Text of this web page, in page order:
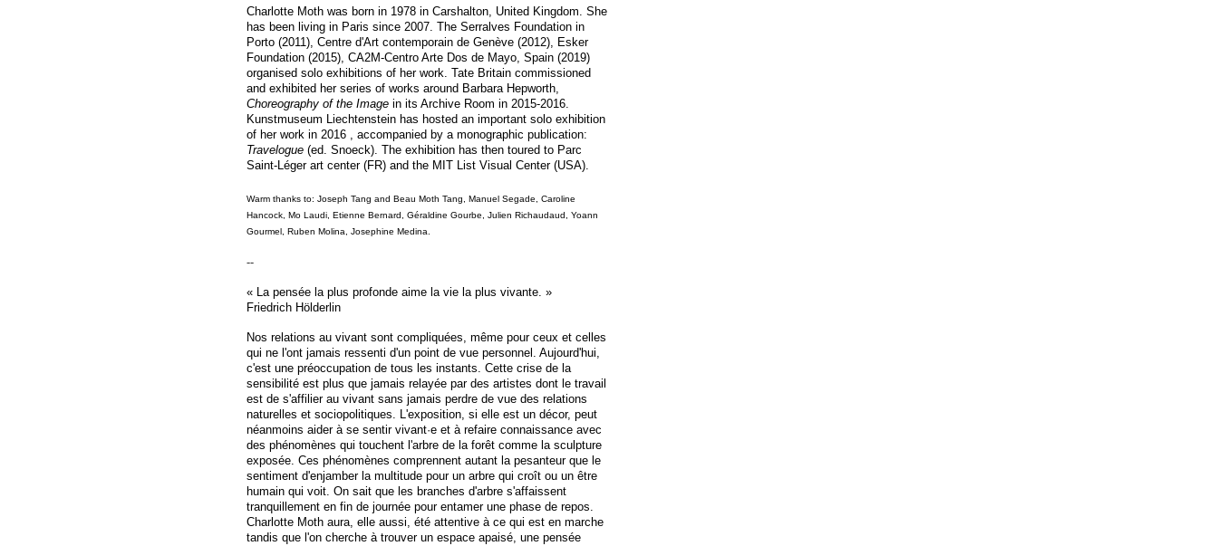
Charlotte Moth was born in 1978 in Carshalton, United Kingdom. She
has been living in Paris since 2007. The Serralves Foundation in
Porto (2011), Centre d'Art contemporain de Genève (2012), Esker
Foundation (2015), CA2M-Centro Arte Dos de Mayo, Spain (2019)
organised solo exhibitions of her work. Tate Britain commissioned
and exhibited her series of works around Barbara Hepworth,
Choreography of the Image in its Archive Room in 2015-2016.
Kunstmuseum Liechtenstein has hosted an important solo exhibition
of her work in 2016 , accompanied by a monographic publication:
Travelogue (ed. Snoeck). The exhibition has then toured to Parc
Saint-Léger art center (FR) and the MIT List Visual Center (USA).
Warm thanks to: Joseph Tang and Beau Moth Tang, Manuel Segade, Caroline
Hancock, Mo Laudi, Etienne Bernard, Géraldine Gourbe, Julien Richaudaud, Yoann
Gourmel, Ruben Molina, Josephine Medina.
--
« La pensée la plus profonde aime la vie la plus vivante. »
Friedrich Hölderlin
Nos relations au vivant sont compliquées, même pour ceux et celles
qui ne l'ont jamais ressenti d'un point de vue personnel. Aujourd'hui,
c'est une préoccupation de tous les instants. Cette crise de la
sensibilité est plus que jamais relayée par des artistes dont le travail
est de s'affilier au vivant sans jamais perdre de vue des relations
naturelles et sociopolitiques. L'exposition, si elle est un décor, peut
néanmoins aider à se sentir vivant·e et à refaire connaissance avec
des phénomènes qui touchent l'arbre de la forêt comme la sculpture
exposée. Ces phénomènes comprennent autant la pesanteur que le
sentiment d'enjamber la multitude pour un arbre qui croît ou un être
humain qui voit. On sait que les branches d'arbre s'affaissent
tranquillement en fin de journée pour entamer une phase de repos.
Charlotte Moth aura, elle aussi, été attentive à ce qui est en marche
tandis que l'on cherche à trouver un espace apaisé, une pensée